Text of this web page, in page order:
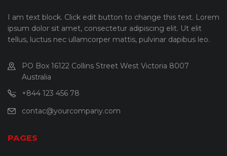
I am text block. Click edit button to change this text. Lorem
ipsum dolor sit amet, consectetur adipiscing elit. Ut elit
tellus, luctus nec ullamcorper mattis, pulvinar dapibus leo.
PO Box 16122 Collins Street West Victoria 8007
Australia
+844 123 456 78
contac@yourcompany.com
PAGES